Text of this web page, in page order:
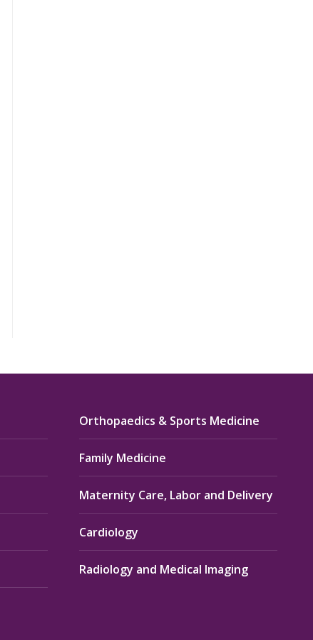
Orthopaedics & Sports Medicine
Family Medicine
Maternity Care, Labor and Delivery
Cardiology
Radiology and Medical Imaging